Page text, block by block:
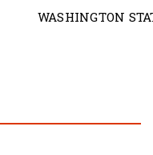
WASHINGTON